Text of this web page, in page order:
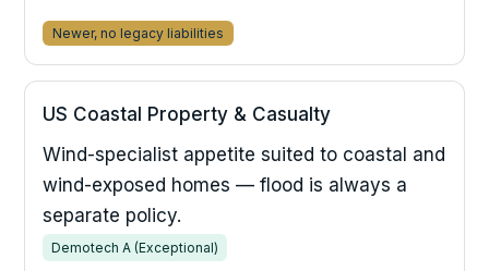
Newer, no legacy liabilities
US Coastal Property & Casualty
Wind-specialist appetite suited to coastal and
wind-exposed homes — flood is always a
separate policy.
Demotech A (Exceptional)